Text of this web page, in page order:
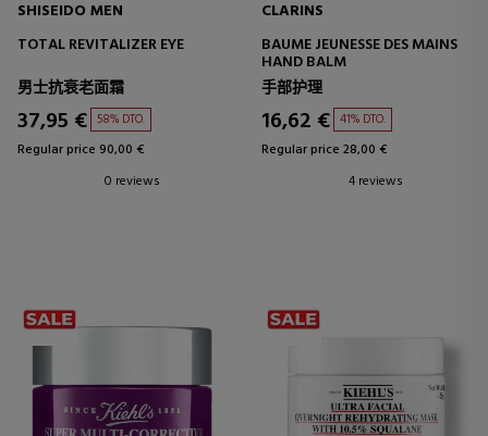
SHISEIDO MEN
TOTAL REVITALIZER EYE
男士抗衰老面霜
37,95 € 58% DTO.
Regular price 90,00 €
0 reviews
CLARINS
BAUME JEUNESSE DES MAINS
HAND BALM
手部护理
16,62 € 41% DTO.
Regular price 28,00 €
4 reviews